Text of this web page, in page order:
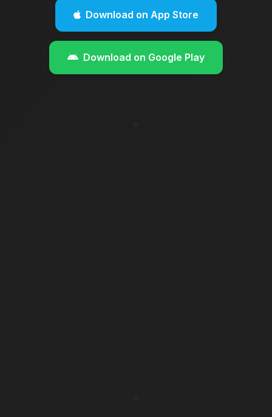
Download on App Store
Download on Google Play